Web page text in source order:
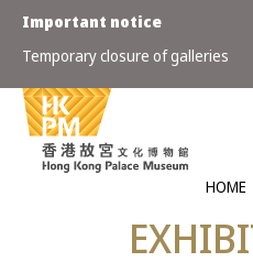
Important notice
Temporary closure of galleries
HOME